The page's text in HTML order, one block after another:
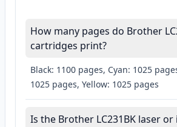
How many pages do Brother
cartridges print?
Black: 1100 pages, Cyan: 1025
1025 pages, Yellow: 1025 pages
Is the Brother LC231BK laser or